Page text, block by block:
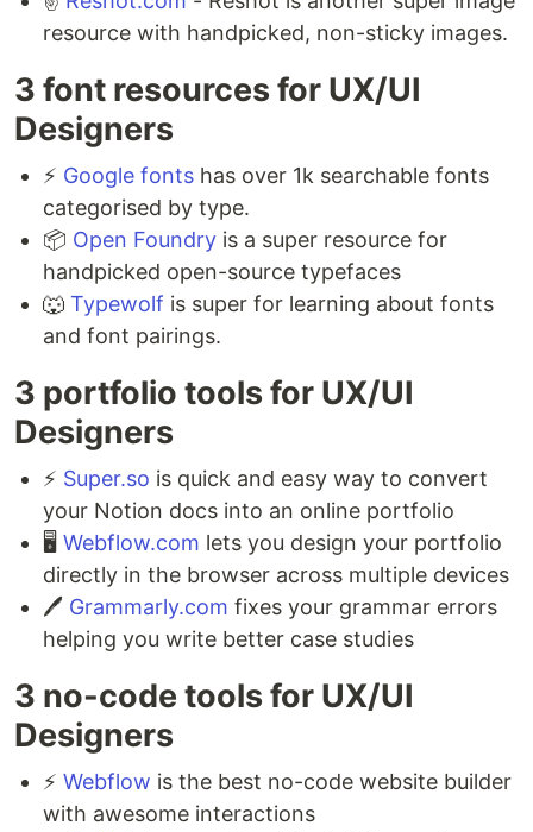
resource with handpicked, non-sticky images.
3 font resources for UX/UI
Designers ⁣
⚡️ Google fonts has over 1k searchable fonts
categorised by type. ⁣
📦 Open Foundry is a super resource for
handpicked open-source typefaces ⁣
🐺 Typewolf is super for learning about fonts
and font pairings.
3 portfolio tools for UX/UI
Designers ⁣
⚡️ Super.so is quick and easy way to convert
your Notion docs into an online portfolio ⁣
🖥 Webflow.com lets you design your portfolio
directly in the browser across multiple devices ⁣
🖊 Grammarly.com fixes your grammar errors
helping you write better case studies
3 no-code tools for UX/UI
Designers ⁣
⚡️ Webflow is the best no-code website builder
with awesome interactions ⁣